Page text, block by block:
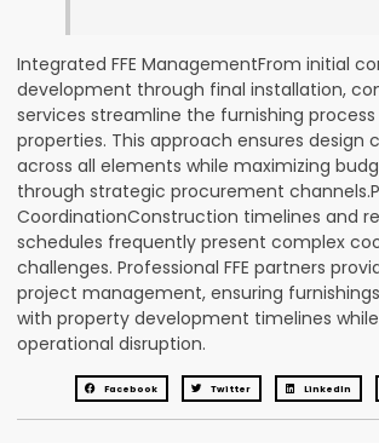
Integrated FFE ManagementFrom initial
development through final installation,
services streamline the furnishing process
properties. This approach ensures design
across all elements while maximizing
through strategic procurement
CoordinationConstruction timelines and
schedules frequently present complex
challenges. Professional FFE partners
project management, ensuring
with property development timelines
operational disruption.
Facebook Twitter LinkedIn